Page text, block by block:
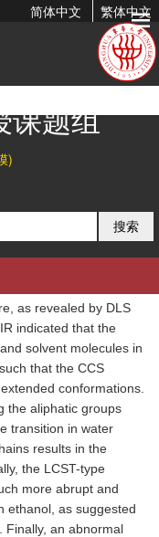
简体中文 繁体中文
课题组
)
搜索
POEGA-Based Star
vs. UCST-Type...
transition in water
been investigated
as revealed by DLS
indicated that the
solvent molecules in
that the CCS
conformations.
the aliphatic groups
transition in water
results in the
the LCST-type
more abrupt and
ethanol, as suggested
Finally, an abnormal